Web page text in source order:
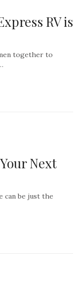
RV is
together to
Next
can be just the